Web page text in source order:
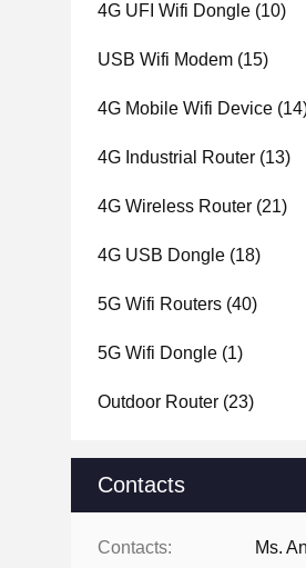
4G UFI Wifi Dongle (10)
USB Wifi Modem (15)
4G Mobile Wifi Device
4G Industrial Router (13)
4G Wireless Router (21)
4G USB Dongle (18)
5G Wifi Routers (40)
5G Wifi Dongle (1)
Outdoor Router (23)
Contacts
Contacts: Ms.